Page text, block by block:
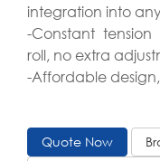
integration into
-Constant
roll, no extra
-Affordable
Quote Now